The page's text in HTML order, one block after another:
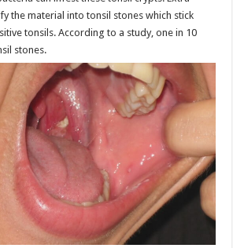
the material into tonsil stones which stick
tonsils. According to a study, one in 10
stones.